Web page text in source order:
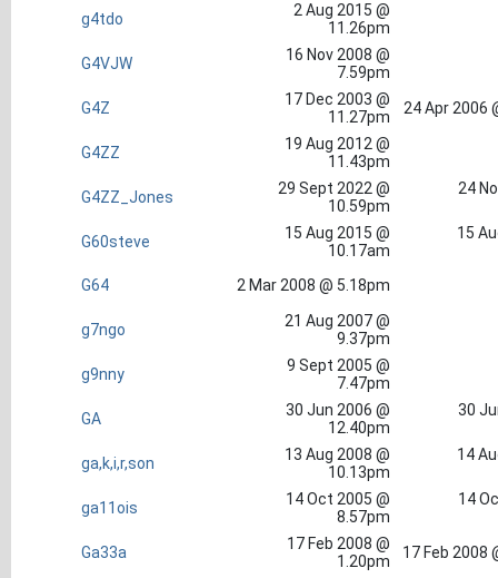
g4tdo
2 Aug 2015 @
11.26pm
G4VJW
16 Nov 2008 @
7.59pm
G4Z
17 Dec 2003 @
11.27pm
24 Apr 2006
G4ZZ
19 Aug 2012 @
11.43pm
G4ZZ_Jones
29 Sept 2022 @
10.59pm
24
G60steve
15 Aug 2015 @
10.17am
15
G64 2 Mar 2008 @ 5.18pm
g7ngo
21 Aug 2007 @
9.37pm
g9nny
9 Sept 2005 @
7.47pm
GA
30 Jun 2006 @
12.40pm
30
ga,k,i,r,son
13 Aug 2008 @
10.13pm
14
ga11ois
14 Oct 2005 @
8.57pm
14
Ga33a
17 Feb 2008 @
1.20pm
17 Feb 2008